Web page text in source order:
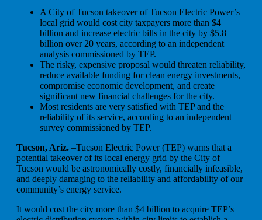
A City of Tucson takeover of Tucson Electric Power’s
local grid would cost city taxpayers more than $4
billion and increase electric bills in the city by $5.8
billion over 20 years, according to an independent
analysis commissioned by TEP.
The risky, expensive proposal would threaten reliability,
reduce available funding for clean energy investments,
compromise economic development, and create
significant new financial challenges for the city.
Most residents are very satisfied with TEP and the
reliability of its service, according to an independent
survey commissioned by TEP.
Tucson, Ariz. –Tucson Electric Power (TEP) warns that a
potential takeover of its local energy grid by the City of
Tucson would be astronomically costly, financially infeasible,
and deeply damaging to the reliability and affordability of our
community’s energy service.
It would cost the city more than $4 billion to acquire TEP’s